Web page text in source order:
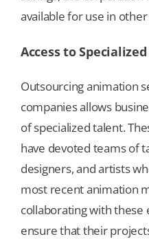
available for use in
Access to
Outsourcing animation
companies allows
of specialized talent.
have devoted teams of
designers, and artists
most recent animation
collaborating with these
ensure that their